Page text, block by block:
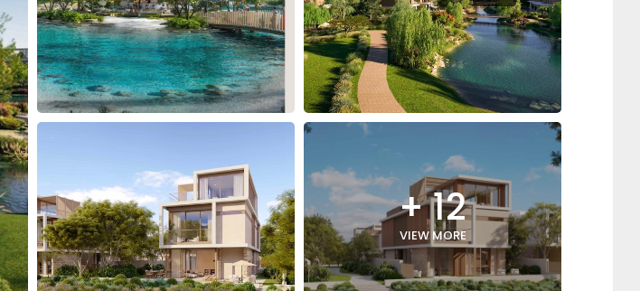
+ 12
VIEW MORE